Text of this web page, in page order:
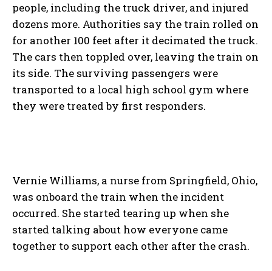
people, including the truck driver, and injured
dozens more. Authorities say the train rolled on
for another 100 feet after it decimated the truck.
The cars then toppled over, leaving the train on
its side. The surviving passengers were
transported to a local high school gym where
they were treated by first responders.
Vernie Williams, a nurse from Springfield, Ohio,
was onboard the train when the incident
occurred. She started tearing up when she
started talking about how everyone came
together to support each other after the crash.